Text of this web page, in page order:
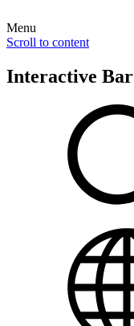
Menu
Scroll to content
Interactive Bar